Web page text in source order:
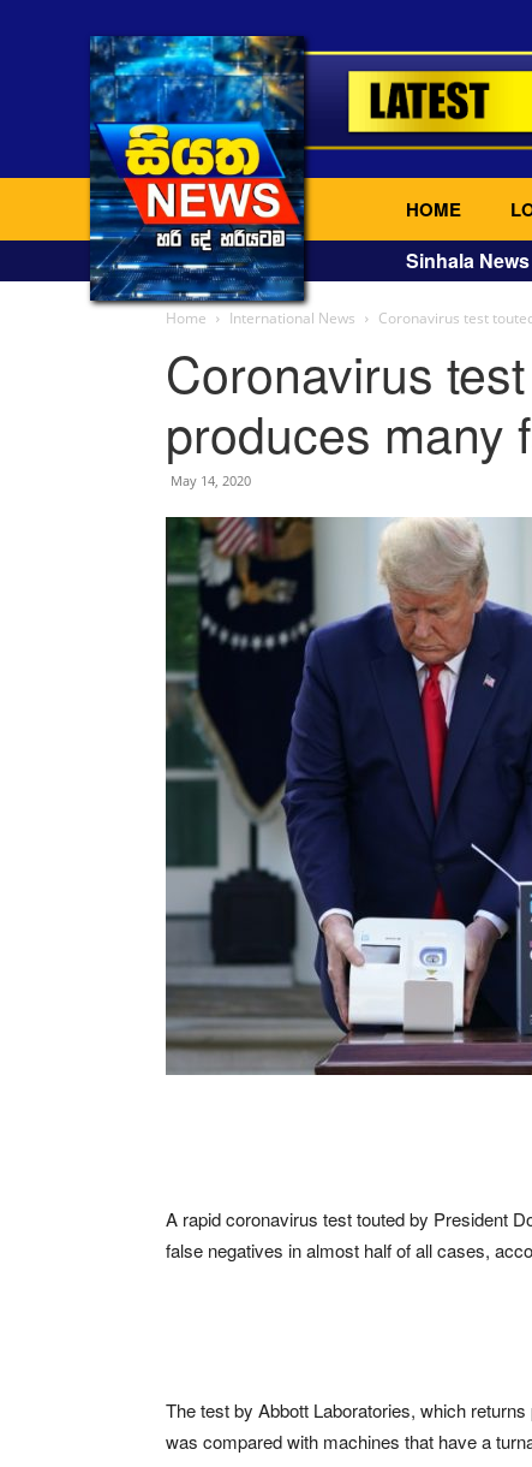
HOME
Sinhala News
Home International News Coronavirus test
Coronavirus
produces many
May 14, 2020
A rapid coronavirus test touted by President
false negatives in almost half of all cases,
The test by Abbott Laboratories, which
was compared with machines that have a